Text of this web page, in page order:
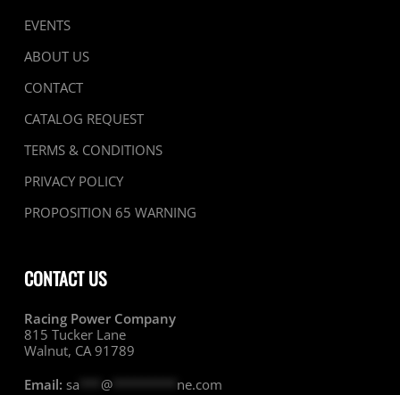
EVENTS
ABOUT US
CONTACT
CATALOG REQUEST
TERMS & CONDITIONS
PRIVACY POLICY
PROPOSITION 65 WARNING
CONTACT US
Racing Power Company
815 Tucker Lane
Walnut, CA 91789
Email: sa @********* ne.com